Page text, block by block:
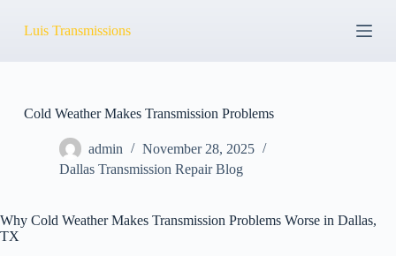
kLuis Transmissions
Cold Weather Makes Transmission Problems
admin
November 28, 2025
Dallas Transmission Repair Blog
Why Cold Weather Makes Transmission Problems Worse in Dallas,
TX